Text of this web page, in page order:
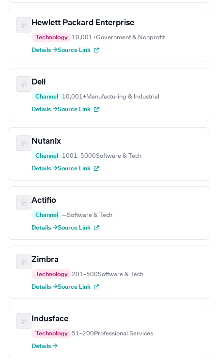
Hewlett Packard Enterprise
Technology 10,001+Government & Nonprofit
Details →Source Link
Dell
Channel 10,001+Manufacturing & Industrial
Details →Source Link
Nutanix
Channel 1001–5000Software & Tech
Details →Source Link
Actifio
Channel —Software & Tech
Details →Source Link
Zimbra
Technology 201–500Software & Tech
Details →Source Link
Indusface
Technology 51–200 Professional Services
Details →